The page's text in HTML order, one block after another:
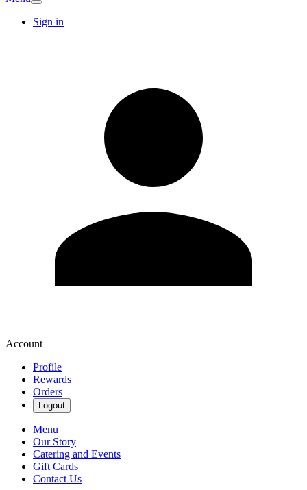
Sign in
Account
Profile
Rewards
Orders
Logout
Menu
Our Story
Catering and Events
Gift Cards
Contact Us